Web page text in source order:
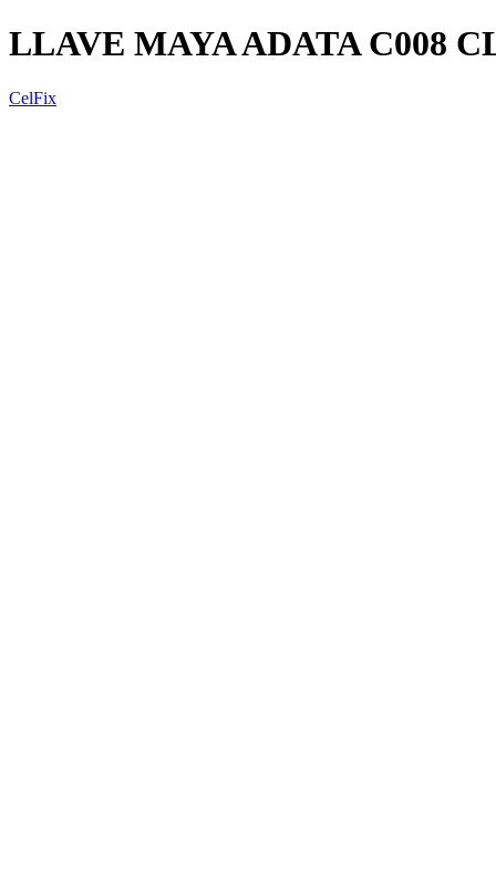
LLAVE MAYA ADATA C008
CelFix